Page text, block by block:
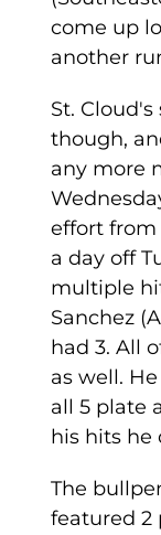
come up
another
St.
though,
any more
effort from
a day off
multiple
Sanchez
had 3. All
as well.
all 5 plate
his hits he
The
featured 2